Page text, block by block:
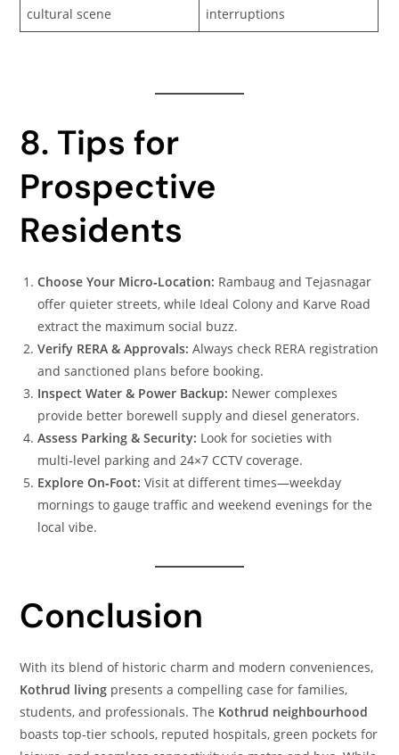
cultural scene interruptions
8. Tips for
Prospective
Residents
Choose Your Micro‑Location: Rambaug and Tejasnagar
offer quieter streets, while Ideal Colony and Karve Road
extract the maximum social buzz.
Verify RERA & Approvals: Always check RERA registration
and sanctioned plans before booking.
Inspect Water & Power Backup: Newer complexes
provide better borewell supply and diesel generators.
Assess Parking & Security: Look for societies with
multi‑level parking and 24×7 CCTV coverage.
Explore On‑Foot: Visit at different times—weekday
mornings to gauge traffic and weekend evenings for the
local vibe.
Conclusion
With its blend of historic charm and modern conveniences,
Kothrud living presents a compelling case for families,
students, and professionals. The Kothrud neighbourhood
boasts top‑tier schools, reputed hospitals, green pockets for